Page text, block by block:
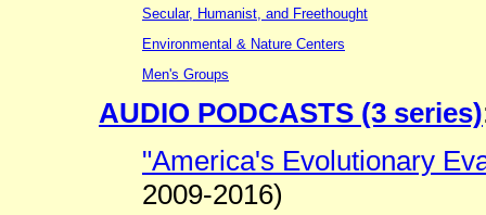
Secular, Humanist, and Freethought
Environmental & Nature Centers
Men's Groups
AUDIO PODCASTS (3 series)
"America's Evolutionary
2009-2016)